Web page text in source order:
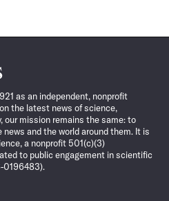
as an independent, nonprofit
the latest news of science,
our mission remains the same: to
and the world around them. It is
a nonprofit 501(c)(3)
to public engagement in scientific
0196483).